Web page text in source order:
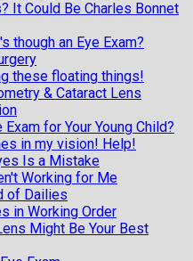
It Could Be Charles Bonnet
though an Eye Exam?
these floating things!
& Cataract Lens
Exam for Your Young Child?
in my vision! Help!
Is a Mistake
Working for Me
of Dailies
in Working Order
Might Be Your Best